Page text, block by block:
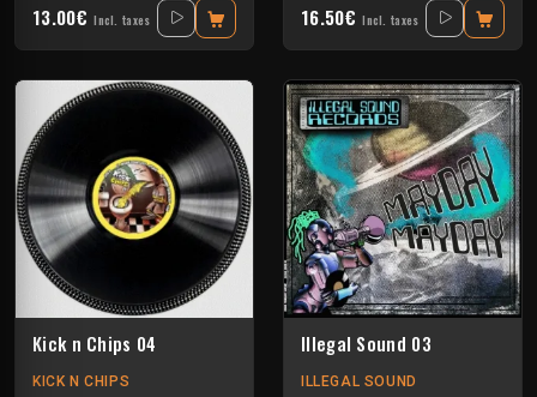
13.00€ Incl. taxes 16.50€ Incl. taxes
Kick n Chips 04
KICK N CHIPS
Illegal Sound 03
ILLEGAL SOUND